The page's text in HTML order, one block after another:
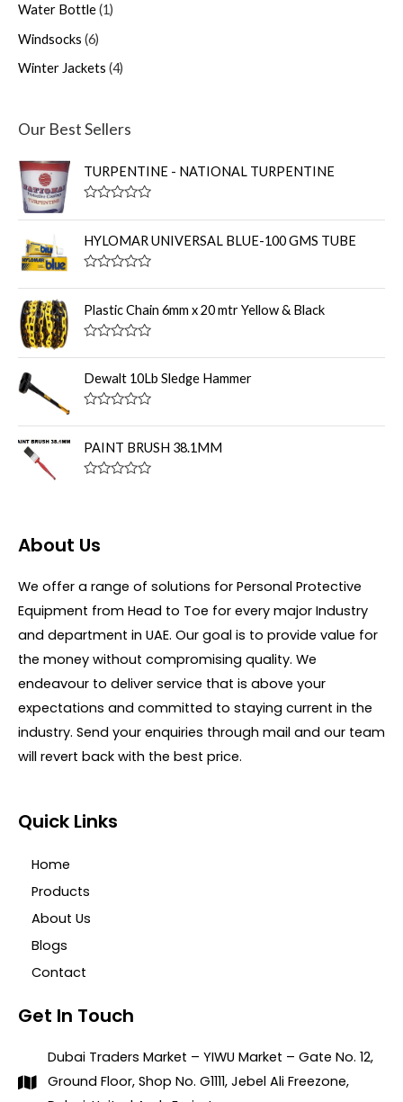
Water Bottle 1
Windsocks 6
Winter Jackets 4
Our Best Sellers
TURPENTINE - NATIONAL TURPENTINE
a
t
e
d
o
t
o
f
HYLOMAR UNIVERSAL BLUE-100 GMS TUBE
a
t
e
d
o
t
o
f
Plastic Chain 6mm x 20 mtr Yellow & Black
a
t
e
d
o
t
o
f
Dewalt 10Lb Sledge Hammer
a
t
e
d
f
PAINT BRUSH 38.1MM
d
0
t
f
About Us
We offer a range of solutions for Personal Protective
Equipment from Head to Toe for every major Industry
and department in UAE. Our goal is to provide value for
the money without compromising quality. We
endeavour to deliver service that is above your
expectations and committed to staying current in the
industry. Send your enquiries through mail and our team
will revert back with the best price.
Quick Links
Home
Products
About Us
Blogs
Contact
Get In Touch
Dubai Traders Market – YIWU Market – Gate No. 12,
Ground Floor, Shop No. G1111, Jebel Ali Freezone,